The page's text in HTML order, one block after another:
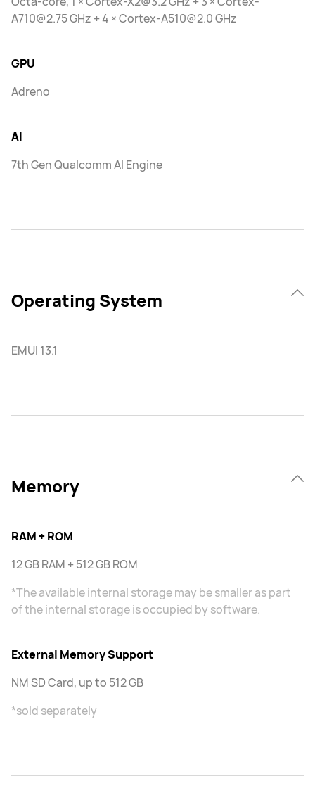
A710@2.75 GHz + 4 × Cortex-A510@2.0 GHz
GPU
Adreno
AI
7th Gen Qualcomm AI Engine
Operating System
EMUI 13.1
Memory
RAM + ROM
12 GB RAM + 512 GB ROM
*The available internal storage may be smaller as part
of the internal storage is occupied by software.
External Memory Support
NM SD Card, up to 512 GB
*sold separately